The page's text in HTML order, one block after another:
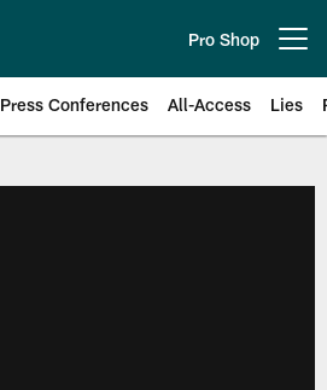
Pro Shop
Press Conferences All-Access Lies